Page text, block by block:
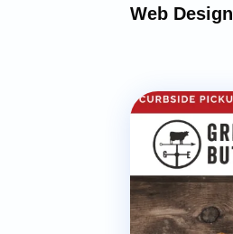
Web Design